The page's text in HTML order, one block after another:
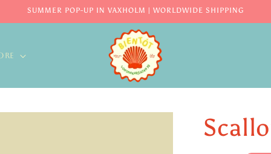
SUMMER POP-UP IN VAXHOLM | WORLDWIDE SHIPPING